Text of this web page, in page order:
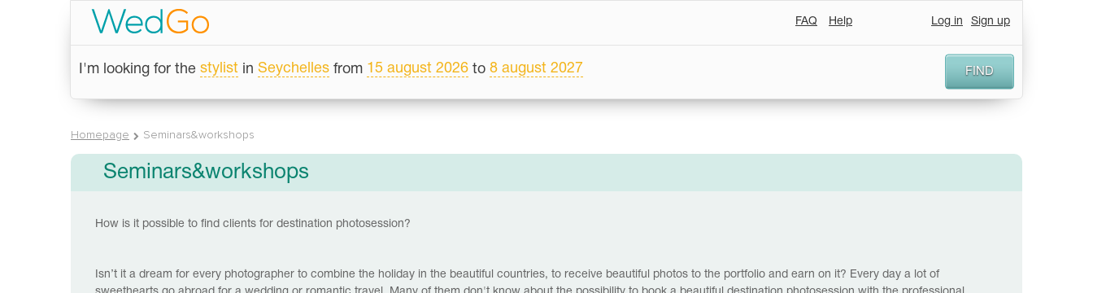
FAQ Help Log in Sign up
I'm looking for the stylist in Seychelles from 15 august 2026 to 8 august 2027 FIND
Homepage Seminars&workshops
Seminars&workshops
How is it possible to find clients for destination photosession?
Isn’t it a dream for every photographer to combine the holiday in the beautiful countries, to receive beautiful photos to the portfolio and earn on it? Every day a lot of